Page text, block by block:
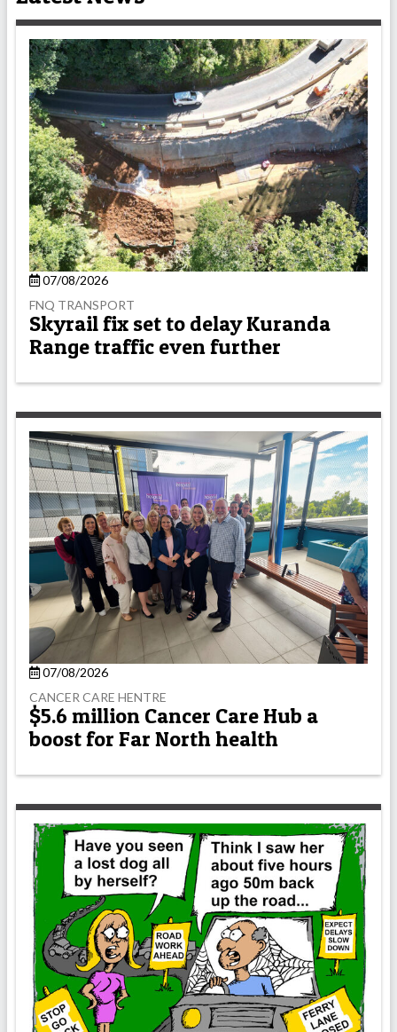
07/08/2026
FNQ TRANSPORT
Skyrail fix set to delay Kuranda
Range traffic even further
07/08/2026
CANCER CARE HENTRE
$5.6 million Cancer Care Hub a
boost for Far North health